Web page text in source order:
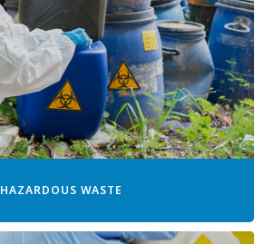
HAZARDOUS WASTE